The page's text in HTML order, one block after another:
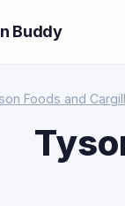
Buddy
Foods and Cargill